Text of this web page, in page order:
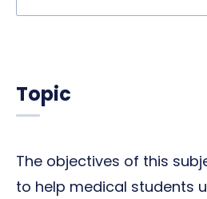
Topic
The objectives of this
to help medical students